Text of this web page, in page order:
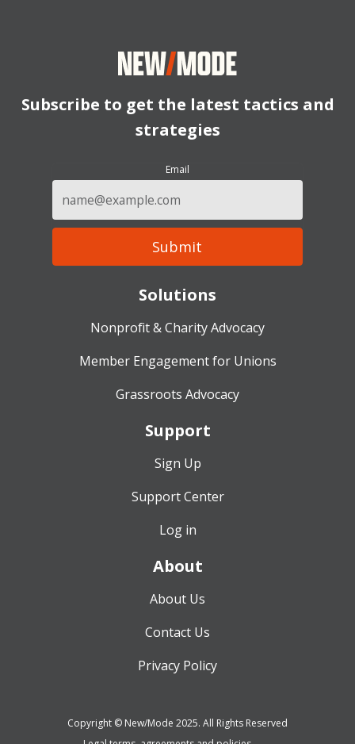
Solutions
Nonprofit & Charity Advocacy
Member Engagement for Unions
Grassroots Advocacy
Support
Sign Up
Support Center
Log in
About
About Us
Contact Us
Privacy Policy
Subscribe to get the latest tactics and
strategies
Email
Copyright © New/Mode 2025. All Rights Reserved